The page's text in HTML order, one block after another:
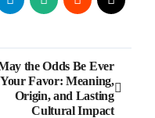
the Odds Be Ever
Favor: Meaning,
Origin, and Lasting
Cultural Impact